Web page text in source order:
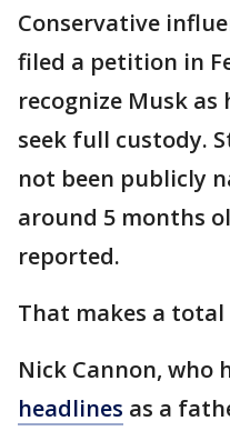
Conservative
filed a petition in
recognize Musk
seek full custody.
not been publicly
around 5 months
reported.
That makes a
Nick Cannon, who
headlines as a